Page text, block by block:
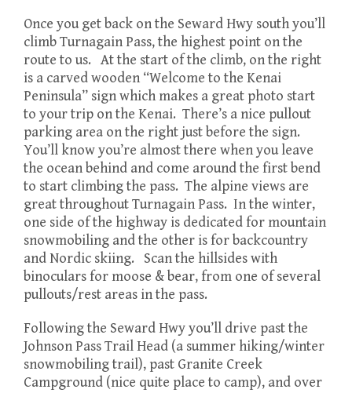
Once you get back on the Seward Hwy south you’ll
climb Turnagain Pass, the highest point on the
route to us. At the start of the climb, on the right
is a carved wooden “Welcome to the Kenai
Peninsula” sign which makes a great photo start
to your trip on the Kenai. There’s a nice pullout
parking area on the right just before the sign.
You’ll know you’re almost there when you leave
the ocean behind and come around the first bend
to start climbing the pass. The alpine views are
great throughout Turnagain Pass. In the winter,
one side of the highway is dedicated for mountain
snowmobiling and the other is for backcountry
and Nordic skiing. Scan the hillsides with
binoculars for moose & bear, from one of several
pullouts/rest areas in the pass.
Following the Seward Hwy you’ll drive past the
Johnson Pass Trail Head (a summer hiking/winter
snowmobiling trail), past Granite Creek
Campground (nice quite place to camp), and over